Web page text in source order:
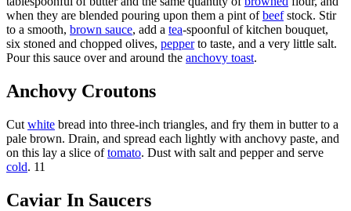
when they are blended pouring upon them a pint ofbeefstock. Stir
to a smooth, brown sauce, add a tea-spoonful of kitchen bouquet,
six stoned and chopped olives, pepperto taste, and a very little salt.
Pour this sauce over and around the anchovy toast.
Anchovy Croutons
Cut white bread into three-inch triangles, and fry them in butter to a
pale brown. Drain, and spread each lightly with anchovy paste, and
on this lay a slice oftomato. Dust with salt and pepper and serve
cold. 11
Caviar In Saucers